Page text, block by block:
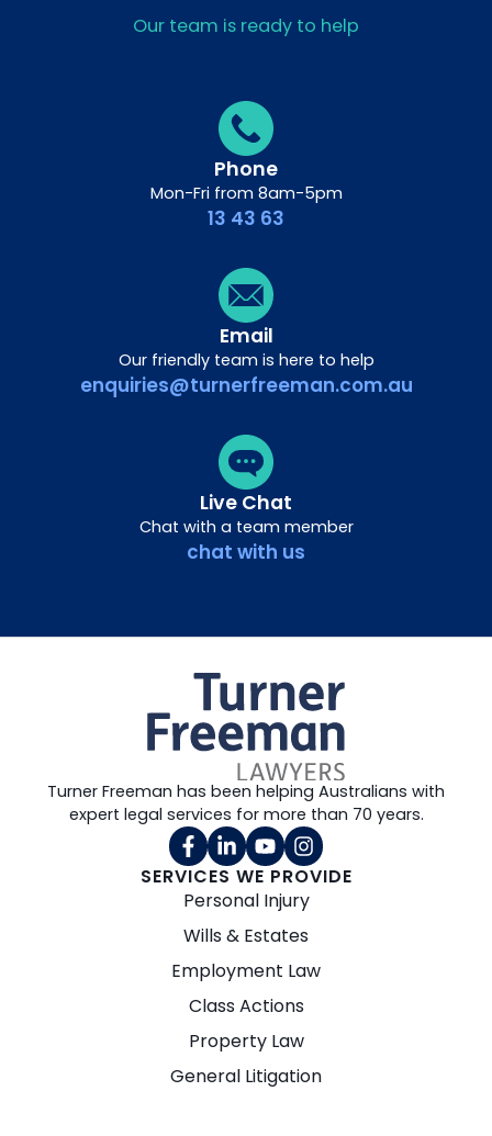
Our team is ready to help
Phone
Mon-Fri from 8am-5pm
13 43 63
Email
Our friendly team is here to help
enquiries@turnerfreeman.com.au
Live Chat
Chat with a team member
chat with us
SERVICES WE PROVIDE
Personal Injury
Wills & Estates
Employment Law
Class Actions
Property Law
General Litigation
Turner Freeman has been helping Australians with
expert legal services for more than 70 years.